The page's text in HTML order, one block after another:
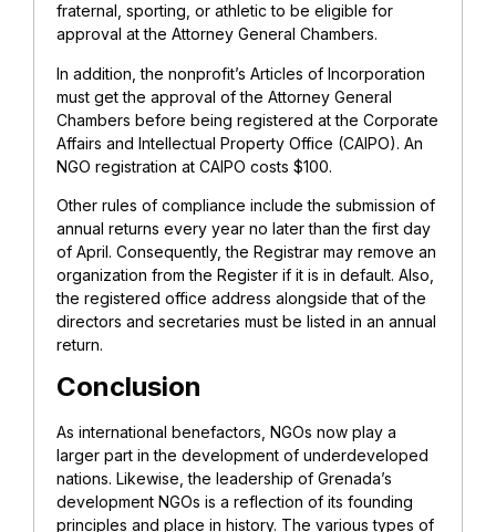
fraternal, sporting, or athletic to be eligible for
approval at the Attorney General Chambers.
In addition, the nonprofit’s Articles of Incorporation
must get the approval of the Attorney General
Chambers before being registered at the Corporate
Affairs and Intellectual Property Office (CAIPO). An
NGO registration at CAIPO costs $100.
Other rules of compliance include the submission of
annual returns every year no later than the first day
of April. Consequently, the Registrar may remove an
organization from the Register if it is in default. Also,
the registered office address alongside that of the
directors and secretaries must be listed in an annual
return.
Conclusion
As international benefactors, NGOs now play a
larger part in the development of underdeveloped
nations. Likewise, the leadership of Grenada’s
development NGOs is a reflection of its founding
principles and place in history. The various types of